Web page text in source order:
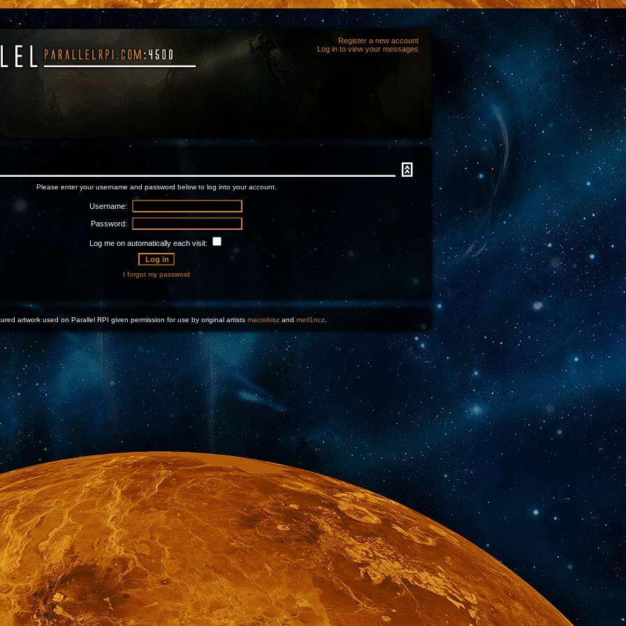
Register a new account
Log in to view your messages
Please enter your username and password below to log into your account.
Username:
Password:
Log me on automatically each visit:
I forgot my password
artwork used on Parallel RPI given permission for use by original artists macrebisz andmerl1ncz